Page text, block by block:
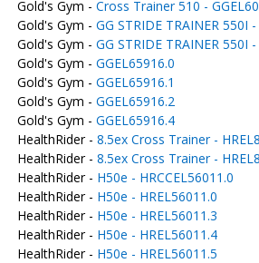
Gold's Gym - Cross Trainer 510 -
Gold's Gym - GG STRIDE TRAINER 550I
Gold's Gym - GG STRIDE TRAINER 550I
Gold's Gym - GGEL65916.0
Gold's Gym - GGEL65916.1
Gold's Gym - GGEL65916.2
Gold's Gym - GGEL65916.4
HealthRider - 8.5ex Cross Trainer -
HealthRider - 8.5ex Cross Trainer -
HealthRider - H50e - HRCCEL56011.0
HealthRider - H50e - HREL56011.0
HealthRider - H50e - HREL56011.3
HealthRider - H50e - HREL56011.4
HealthRider - H50e - HREL56011.5